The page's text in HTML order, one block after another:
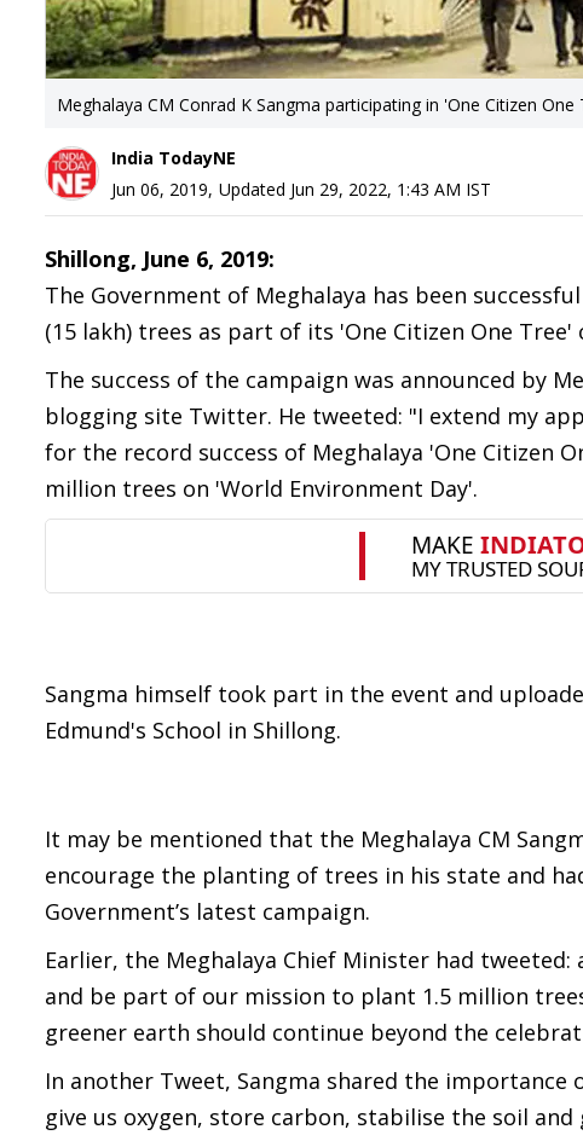
Meghalaya CM Conrad K Sangma participating in 'One Citizen One
India TodayNE
Jun 06, 2019, Updated Jun 29, 2022, 1:43 AM IST
Shillong, June 6, 2019:
The Government of Meghalaya has been
(15 lakh) trees as part of its 'One Citizen One
The success of the campaign was announced by
blogging site Twitter. He tweeted: "I extend my
for the record success of Meghalaya 'One Citizen
million trees on 'World Environment Day'.
Sangma himself took part in the event and
Edmund's School in Shillong.
It may be mentioned that the Meghalaya CM
encourage the planting of trees in his state and
Government’s latest campaign.
Earlier, the Meghalaya Chief Minister had
and be part of our mission to plant 1.5 million
greener earth should continue beyond the
In another Tweet, Sangma shared the
give us oxygen, store carbon, stabilise the soil